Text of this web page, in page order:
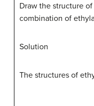
Draw the structure
combination of
Solution
The structures of